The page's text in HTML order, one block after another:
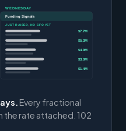
WEDNESDAY
Funding Signals
JUST RAISED, NO CFO YET
$7.7M
$5.3M
$4.9M
$3.0M
$1.4M
Every fractional
the rate attached. 102